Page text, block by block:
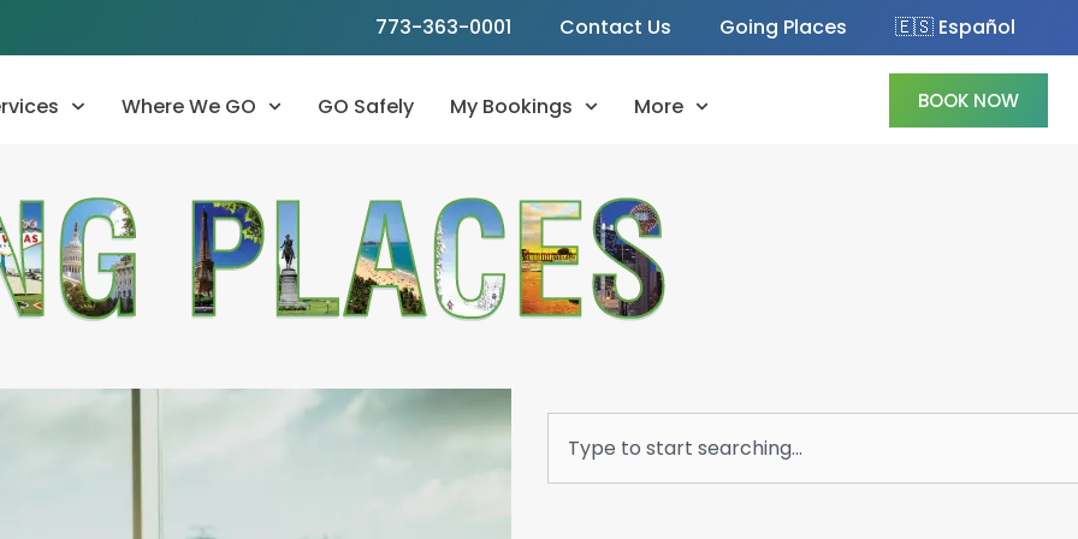
773-363-0001 Contact Us Going Places 🇪🇸 Español
Where We GO GO Safely My Bookings More BOOK NOW